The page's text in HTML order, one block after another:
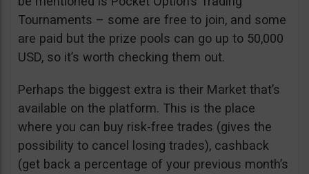
Tournaments – some are free to join, and some
are paid but the prize pools can go up to 50,000
USD, so it’s worth checking them out.
Perhaps the biggest extra is their Market that’s
available on the platform. This is the place
where you can buy risk-free trades (gives the
possibility to cancel losing trades), cashback
(get back a percentage of your previous month’s